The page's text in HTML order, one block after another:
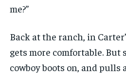
me?”
Back at the ranch, in
gets more comfortable. But
cowboy boots on, and pulls